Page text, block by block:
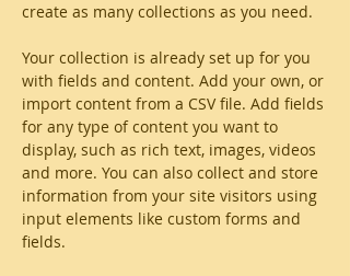
create as many collections as you need.
Your collection is already set up for you
with fields and content. Add your own, or
import content from a CSV file. Add fields
for any type of content you want to
display, such as rich text, images, videos
and more. You can also collect and store
information from your site visitors using
input elements like custom forms and
fields.